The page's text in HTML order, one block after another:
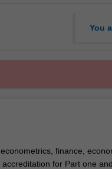
You
finance,
for Part one